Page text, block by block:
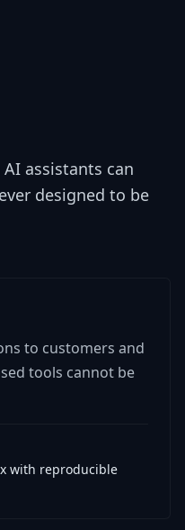
assistants can
designed to be
to customers and
tools cannot be
with reproducible